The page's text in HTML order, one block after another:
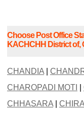
Choose Post Office
KACHCHH District of,
CHANDIA|
CHAROPADI MOTI
CHHASARA|